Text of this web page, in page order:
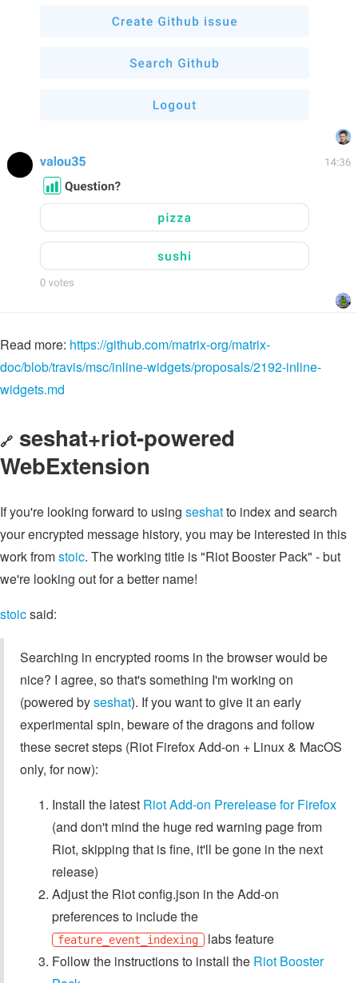
Read more: https://github.com/matrix-org/matrix-
doc/blob/travis/msc/inline-widgets/proposals/2192-inline-
widgets.md
🔗 seshat+riot-powered
WebExtension
If you're looking forward to using seshatto index and search
your encrypted message history, you may be interested in this
work fromstoic. The working title is "Riot Booster Pack" - but
we're looking out for a better name!
stoicsaid:
Searching in encrypted rooms in the browser would be
nice? I agree, so that's something I'm working on
(powered byseshat). If you want to give it an early
experimental spin, beware of the dragons and follow
these secret steps (Riot Firefox Add-on + Linux & MacOS
only, for now):
Install the latest Riot Add-on Prerelease for Firefox
(and don't mind the huge red warning page from
Riot, skipping that is fine, it'll be gone in the next
release)
Adjust the Riot config.json in the Add-on
preferences to include the
feature_event_indexing labs feature
Follow the instructions to install the Riot Booster